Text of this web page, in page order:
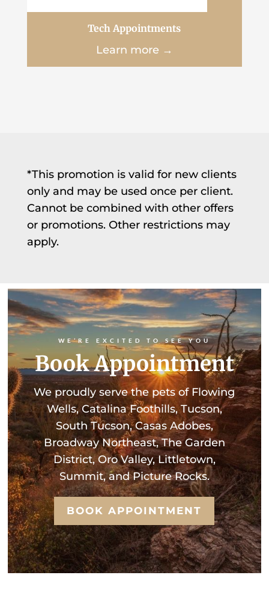
Tech Appointments
Learn more →
*This promotion is valid for new clients
only and may be used once per client.
Cannot be combined with other offers
or promotions. Other restrictions may
apply.
WE’RE EXCITED TO SEE YOU
Book Appointment
We proudly serve the pets of Flowing
Wells, Catalina Foothills, Tucson,
South Tucson, Casas Adobes,
Broadway Northeast, The Garden
District, Oro Valley, Littletown,
Summit, and Picture Rocks.
BOOK APPOINTMENT